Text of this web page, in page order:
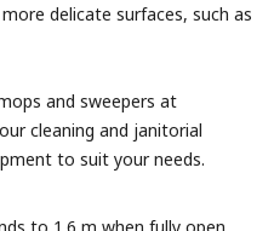
delicate surfaces, such as
and sweepers at
cleaning and janitorial
to suit your needs.
to 1.6 m when fully open